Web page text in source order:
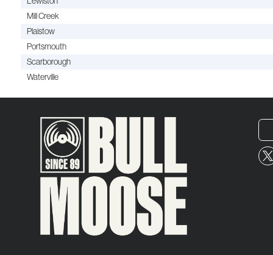
Mill Creek
Plaistow
Portsmouth
Scarborough
Waterville